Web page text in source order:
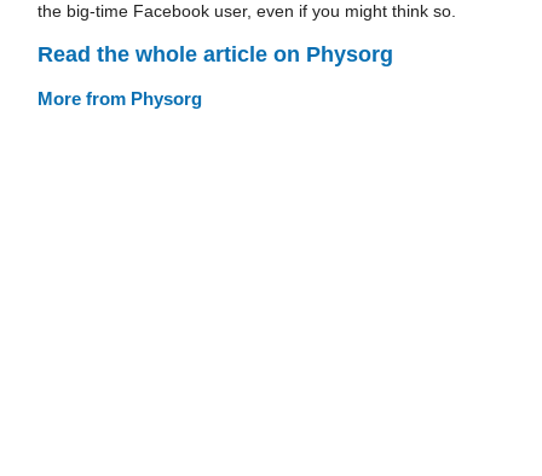
the big-time Facebook user, even if you might think so.
Read the whole article on Physorg
More from Physorg